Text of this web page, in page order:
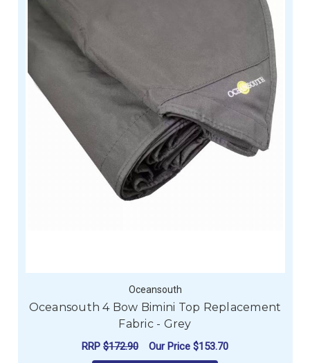
Oceansouth
Oceansouth 4 Bow Bimini Top Replacement
Fabric - Grey
RRP $172.90 Our Price $153.70